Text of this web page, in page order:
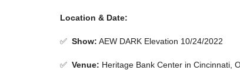
Location & Date:
✅ Show: AEW DARK Elevation 10/24/2022
✅ Venue: Heritage Bank Center in Cincinnati,